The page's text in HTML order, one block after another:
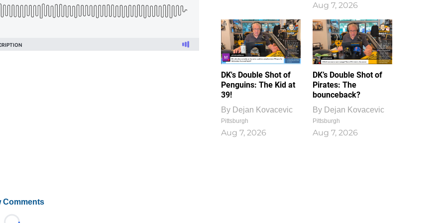
Comments
Aug 7, 2026
DK's Double Shot of
Penguins: The Kid at
39!
By Dejan Kovacevic
Pittsburgh
Aug 7, 2026
DK’s Double Shot of
Pirates: The
bounceback?
By Dejan Kovacevic
Pittsburgh
Aug 7, 2026